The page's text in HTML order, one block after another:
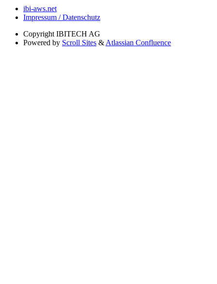
ibi-aws.net
Impressum / Datenschutz
Copyright IBITECH AG
Powered by Scroll Sites & Atlassian Confluence